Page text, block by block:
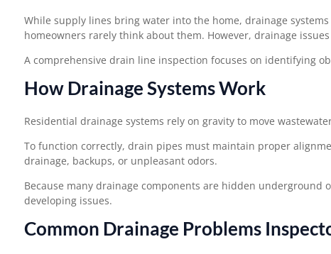
While supply lines bring water into the home, drainage
homeowners rarely think about them. However, drainage
A comprehensive drain line inspection focuses on identifying
How Drainage Systems Work
Residential drainage systems rely on gravity to move
To function correctly, drain pipes must maintain proper
drainage, backups, or unpleasant odors.
Because many drainage components are hidden
developing issues.
Common Drainage Problems